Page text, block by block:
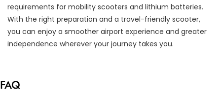
requirements for mobility scooters and lithium batteries.
With the right preparation and a travel-friendly scooter,
you can enjoy a smoother airport experience and greater
independence wherever your journey takes you.
FAQ